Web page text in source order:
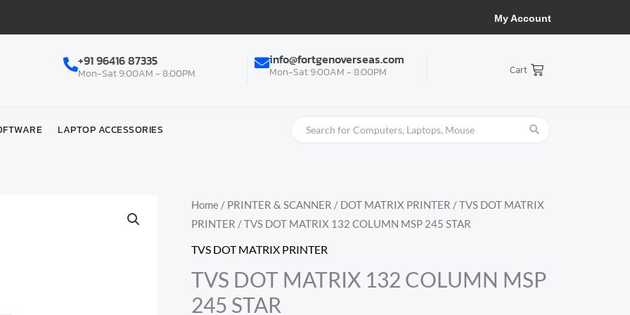
My Account
+91 96416 87335
Mon-Sat 9:00AM - 8:00PM
info@fortgenoverseas.com
Mon-Sat 9:00AM - 8:00PM Cart
LAPTOP ACCESSORIES
Home / PRINTER & SCANNER / DOT MATRIX PRINTER /TVS DOT MATRIX
PRINTER / TVS DOT MATRIX 132 COLUMN MSP 245 STAR
TVS DOT MATRIX PRINTER
TVS DOT MATRIX 132 COLUMN MSP
245 STAR